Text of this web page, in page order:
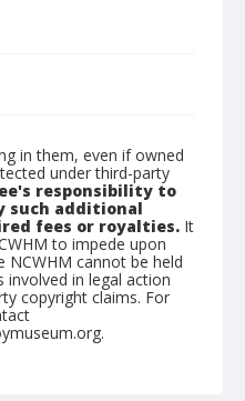
in them, even if owned
under third-party
responsibility to
such additional
fees or royalties. It
to impede upon
NCWHM cannot be held
involved in legal action
copyright claims. For